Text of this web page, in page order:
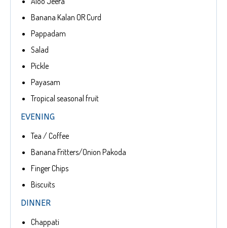
Banana Kalan OR Curd
Pappadam
Salad
Pickle
Payasam
Tropical seasonal fruit
EVENING
Tea / Coffee
Banana Fritters/Onion Pakoda
Finger Chips
Biscuits
DINNER
Chappati